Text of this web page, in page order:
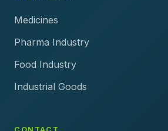
Medicines
Pharma Industry
Food Industry
Industrial Goods
CONTACT